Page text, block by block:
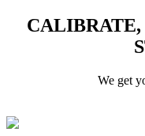
We get